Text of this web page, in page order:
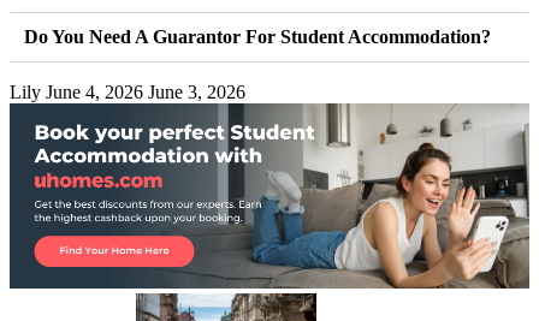
Do You Need A Guarantor For Student Accommodation?
Lily June 4, 2026 June 3, 2026